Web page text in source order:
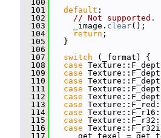
  100
  101
default :
  102
// Not supported.
  103
_image. clear();
  104
return ;
  105
}
  106
  107
switch (_format) {
  108
case
  109
case
  110
case
  111
case
  112
case
  113
case Texture::F_red:
  114
case Texture::F_r16:
  115
case Texture::F_r32:
  116
case
  117
_get_texel =